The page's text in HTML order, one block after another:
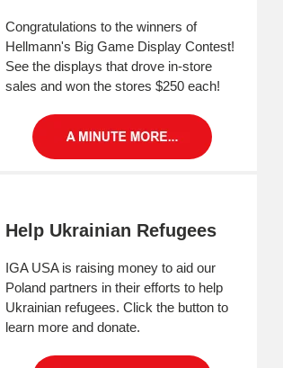
Congratulations to the winners of
Hellmann's Big Game Display Contest!
See the displays that drove in-store
sales and won the stores $250 each!
Help Ukrainian Refugees
IGA USA is raising money to aid our
Poland partners in their efforts to help
Ukrainian refugees. Click the button to
learn more and donate.